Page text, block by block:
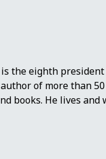
the eighth
of more than
books. He lives and